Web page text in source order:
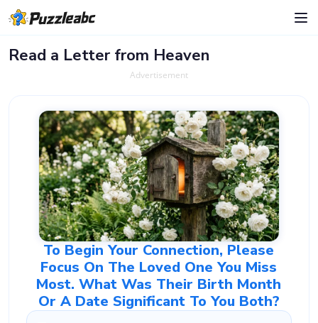
Read a Letter from Heaven
Advertisement
To Begin Your Connection, Please
Focus On The Loved One You Miss
Most. What Was Their Birth Month
Or A Date Significant To You Both?